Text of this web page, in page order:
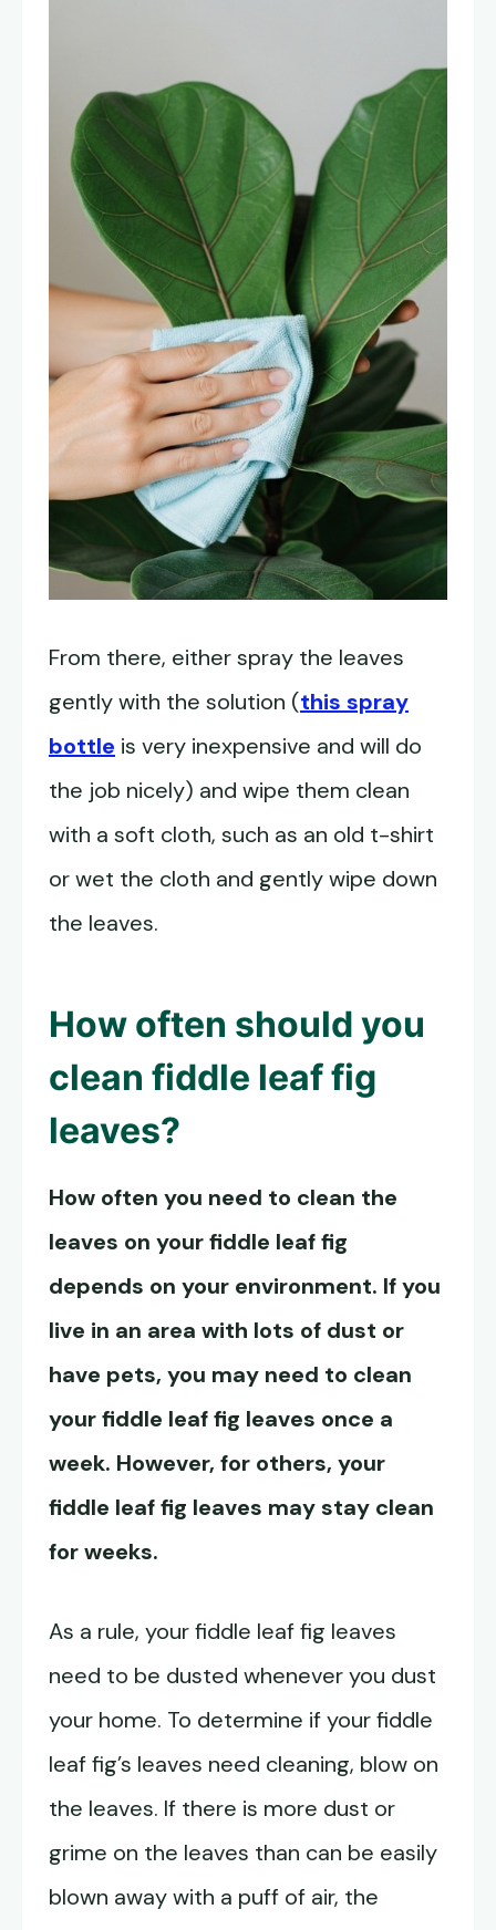
From there, either spray the leaves
gently with the solution (this spray
bottle is very inexpensive and will do
the job nicely) and wipe them clean
with a soft cloth, such as an old t-shirt
or wet the cloth and gently wipe down
the leaves.
How often should you
clean fiddle leaf fig
leaves?
How often you need to clean the
leaves on your fiddle leaf fig
depends on your environment. If you
live in an area with lots of dust or
have pets, you may need to clean
your fiddle leaf fig leaves once a
week. However, for others, your
fiddle leaf fig leaves may stay clean
for weeks.
As a rule, your fiddle leaf fig leaves
need to be dusted whenever you dust
your home. To determine if your fiddle
leaf fig’s leaves need cleaning, blow on
the leaves. If there is more dust or
grime on the leaves than can be easily
blown away with a puff of air, the